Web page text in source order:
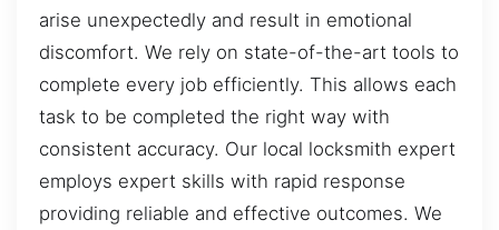
arise unexpectedly and result in emotional
discomfort. We rely on state-of-the-art tools to
complete every job efficiently. This allows each
task to be completed the right way with
consistent accuracy. Our local locksmith expert
employs expert skills with rapid response
providing reliable and effective outcomes. We